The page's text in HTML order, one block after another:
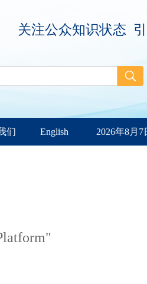
关注公众知识状态
们 English 2026年8月